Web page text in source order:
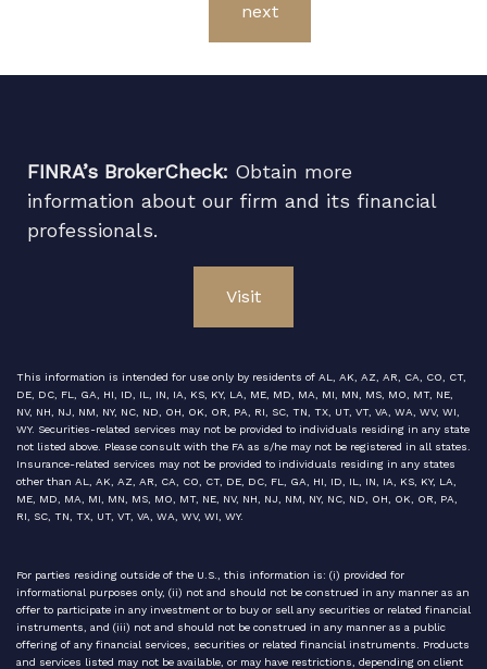
next
FINRA’s BrokerCheck: Obtain more
information about our firm and its financial
professionals.
Visit
This information is intended for use only by residents of AL, AK, AZ, AR, CA, CO, CT,
DE, DC, FL, GA, HI, ID, IL, IN, IA, KS, KY, LA, ME, MD, MA, MI, MN, MS, MO, MT, NE,
NV, NH, NJ, NM, NY, NC, ND, OH, OK, OR, PA, RI, SC, TN, TX, UT, VT, VA, WA, WV, WI,
WY. Securities-related services may not be provided to individuals residing in any state
not listed above. Please consult with the FA as s/he may not be registered in all states.
Insurance-related services may not be provided to individuals residing in any states
other than AL, AK, AZ, AR, CA, CO, CT, DE, DC, FL, GA, HI, ID, IL, IN, IA, KS, KY, LA,
ME, MD, MA, MI, MN, MS, MO, MT, NE, NV, NH, NJ, NM, NY, NC, ND, OH, OK, OR, PA,
RI, SC, TN, TX, UT, VT, VA, WA, WV, WI, WY.
For parties residing outside of the U.S., this information is: (i) provided for
informational purposes only, (ii) not and should not be construed in any manner as an
offer to participate in any investment or to buy or sell any securities or related financial
instruments, and (iii) not and should not be construed in any manner as a public
offering of any financial services, securities or related financial instruments. Products
and services listed may not be available, or may have restrictions, depending on client